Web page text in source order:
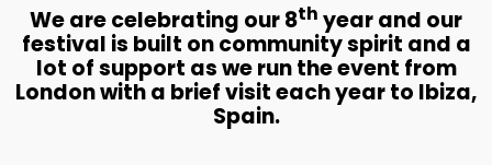
We are celebrating our 8th year and our
festival is built on community spirit and a
lot of support as we run the event from
London with a brief visit each year to Ibiza,
Spain.